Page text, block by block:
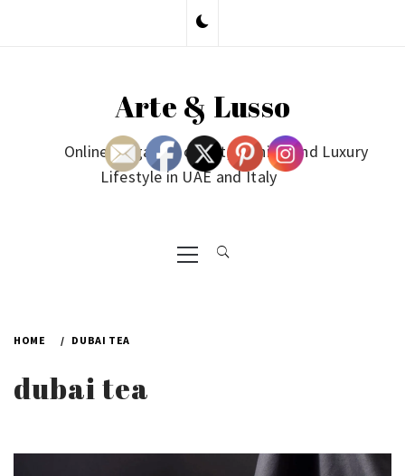
Arte & Lusso
Online Magazine on Art, Fashion and Luxury
Lifestyle in UAE and Italy
Primary
Menu
HOME DUBAI TEA
dubai tea